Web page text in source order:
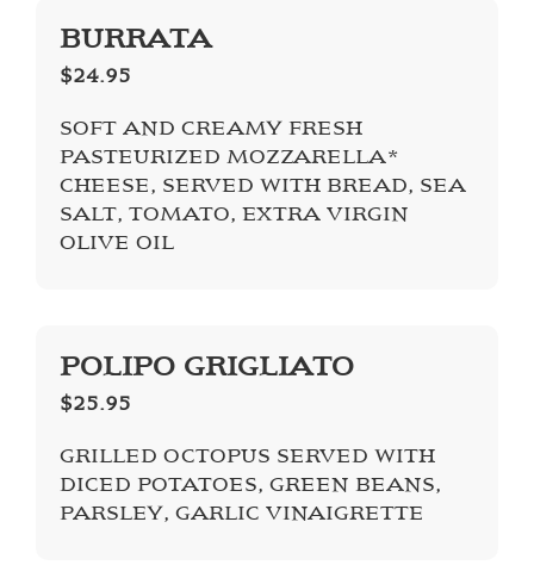
BURRATA
$24.95
SOFT AND CREAMY FRESH
PASTEURIZED MOZZARELLA*
CHEESE, SERVED WITH BREAD, SEA
SALT, TOMATO, EXTRA VIRGIN
OLIVE OIL
POLIPO GRIGLIATO
$25.95
GRILLED OCTOPUS SERVED WITH
DICED POTATOES, GREEN BEANS,
PARSLEY, GARLIC VINAIGRETTE